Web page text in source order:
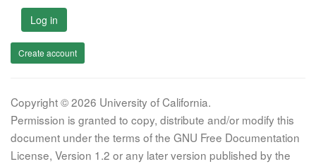
Log in
Create account
Copyright © 2026 University of California.
Permission is granted to copy, distribute and/or modify this
document under the terms of the GNU Free Documentation
License, Version 1.2 or any later version published by the